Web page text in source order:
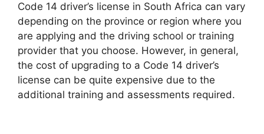
Code 14 driver’s license in South Africa can vary
depending on the province or region where you
are applying and the driving school or training
provider that you choose. However, in general,
the cost of upgrading to a Code 14 driver’s
license can be quite expensive due to the
additional training and assessments required.